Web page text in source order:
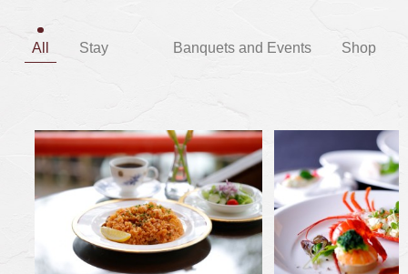
All Stay Banquets and Events Shop